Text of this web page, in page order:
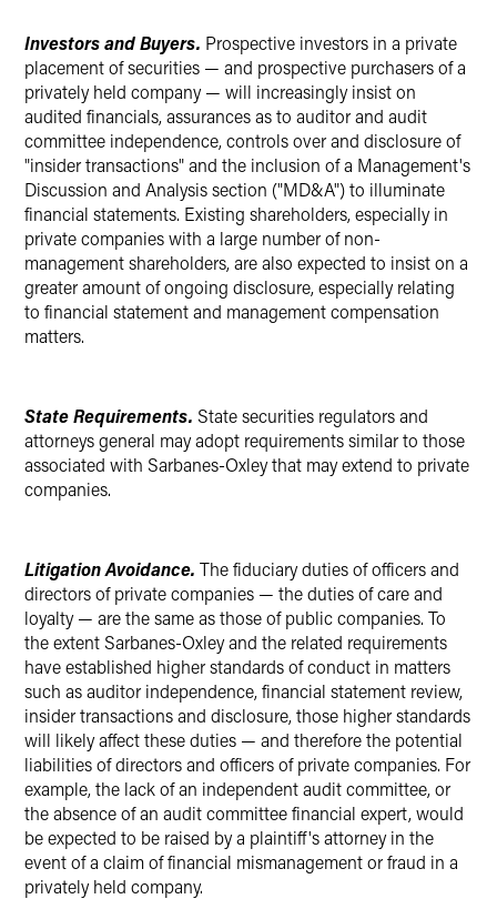
Investors and Buyers. Prospective investors in a private
placement of securities — and prospective purchasers of a
privately held company — will increasingly insist on
audited financials, assurances as to auditor and audit
committee independence, controls over and disclosure of
"insider transactions" and the inclusion of a Management's
Discussion and Analysis section ("MD&A") to illuminate
financial statements. Existing shareholders, especially in
private companies with a large number of non-
management shareholders, are also expected to insist on a
greater amount of ongoing disclosure, especially relating
to financial statement and management compensation
matters.
State Requirements. State securities regulators and
attorneys general may adopt requirements similar to those
associated with Sarbanes-Oxley that may extend to private
companies.
Litigation Avoidance. The fiduciary duties of officers and
directors of private companies — the duties of care and
loyalty — are the same as those of public companies. To
the extent Sarbanes-Oxley and the related requirements
have established higher standards of conduct in matters
such as auditor independence, financial statement review,
insider transactions and disclosure, those higher standards
will likely affect these duties — and therefore the potential
liabilities of directors and officers of private companies. For
example, the lack of an independent audit committee, or
the absence of an audit committee financial expert, would
be expected to be raised by a plaintiff's attorney in the
event of a claim of financial mismanagement or fraud in a
privately held company.